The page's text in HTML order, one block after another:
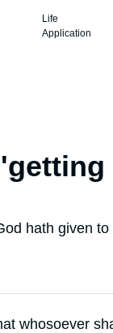
Life
Application
getting
hath given
whosoever